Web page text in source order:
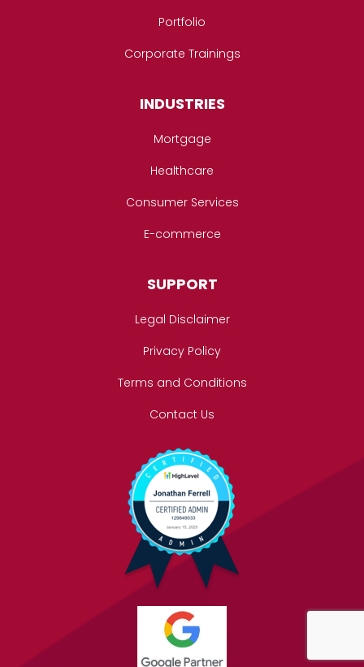
Portfolio
Corporate Trainings
INDUSTRIES
Mortgage
Healthcare
Consumer Services
E-commerce
SUPPORT
Legal Disclaimer
Privacy Policy
Terms and Conditions
Contact Us